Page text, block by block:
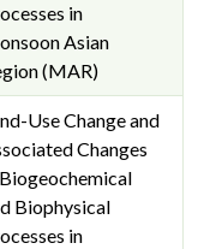
in
Asian
(MAR)
Use Change and
Changes
Biophysical
in